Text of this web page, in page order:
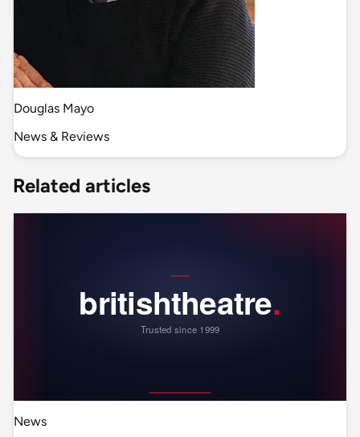
Douglas Mayo
News & Reviews
Related articles
News